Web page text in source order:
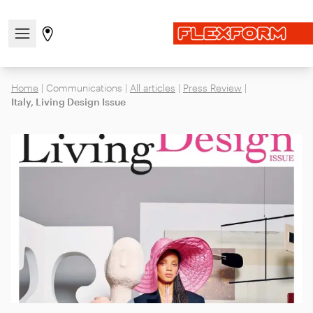
Open/close the navigation menu
Go to stores page
Home | Communications | All articles | Press Review |
Italy, Living Design Issue